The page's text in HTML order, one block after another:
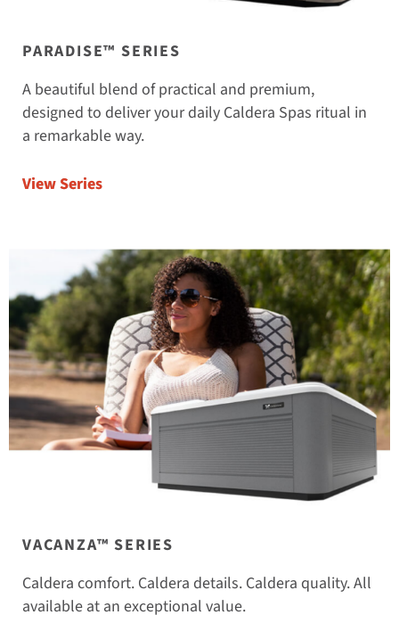
PARADISE™ SERIES
A beautiful blend of practical and premium,
designed to deliver your daily Caldera Spas ritual in
a remarkable way.
View Series
VACANZA™ SERIES
Caldera comfort. Caldera details. Caldera quality. All
available at an exceptional value.